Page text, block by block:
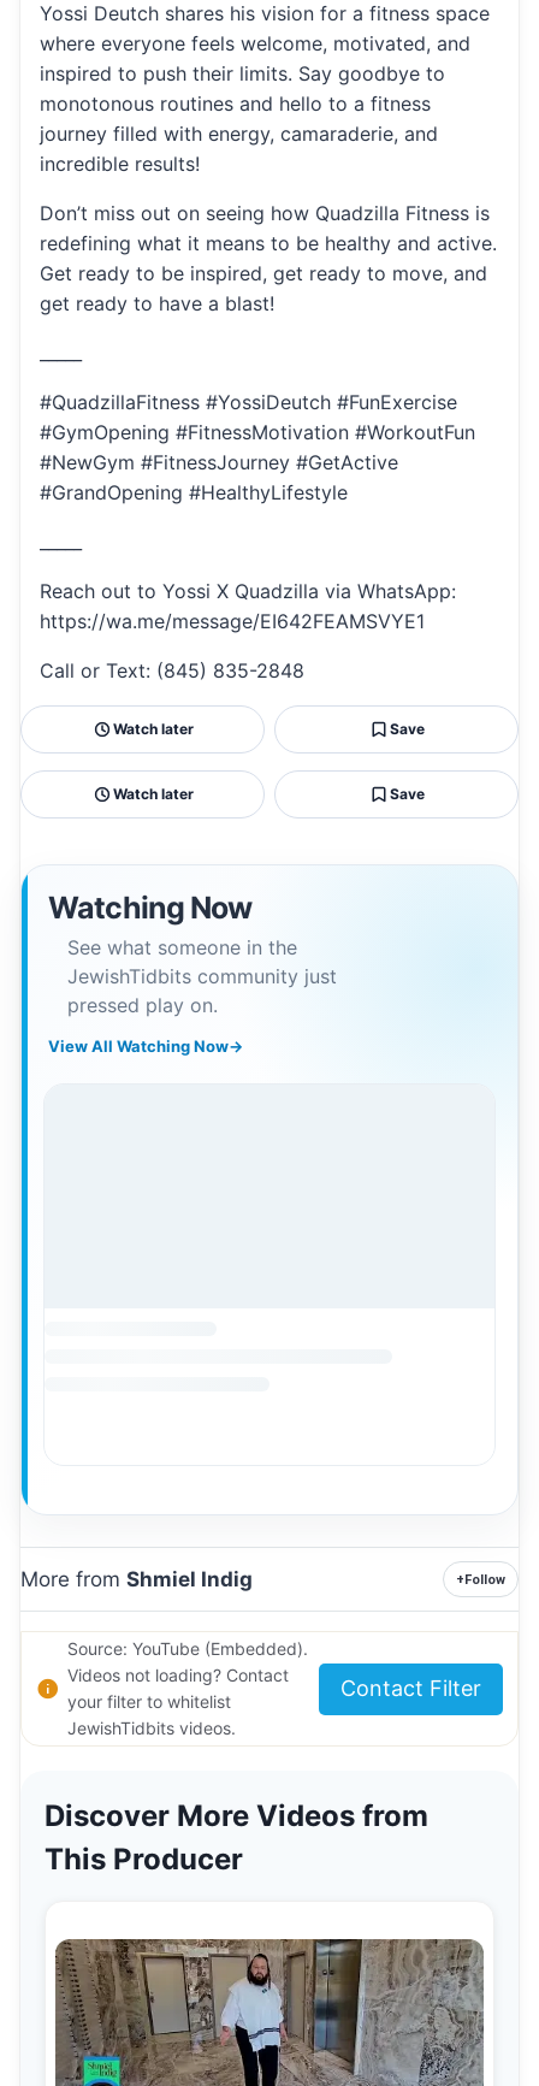
Yossi Deutch shares his vision for a fitness space
where everyone feels welcome, motivated, and
inspired to push their limits. Say goodbye to
monotonous routines and hello to a fitness
journey filled with energy, camaraderie, and
incredible results!
Don’t miss out on seeing how Quadzilla Fitness is
redefining what it means to be healthy and active.
Get ready to be inspired, get ready to move, and
get ready to have a blast!
#QuadzillaFitness #YossiDeutch #FunExercise
#GymOpening #FitnessMotivation #WorkoutFun
#NewGym #FitnessJourney #GetActive
#GrandOpening #HealthyLifestyle
Reach out to Yossi X Quadzilla via WhatsApp:
https://wa.me/message/EI642FEAMSVYE1
Call or Text: (845) 835-2848
Watch later Save
Watch later Save
Watching Now
See what someone in the
JewishTidbits community just
pressed play on.
View All Watching Now→
More from Shmiel Indig +Follow
Source: YouTube (Embedded).
Videos not loading? Contact
your filter to whitelist
JewishTidbits videos.
Contact Filter
Discover More Videos from
This Producer